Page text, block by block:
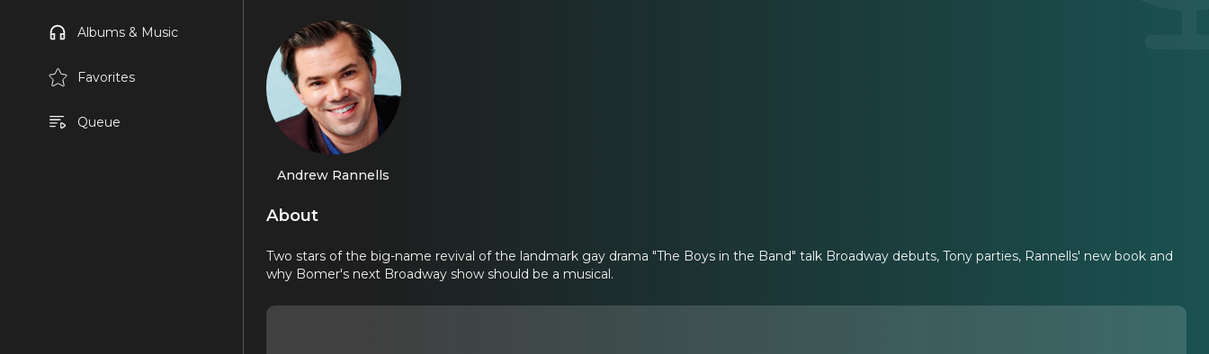
Albums & Music
Favorites
Queue
Andrew Rannells
About
Two stars of the big-name revival of the landmark gay drama "The Boys in the Band" talk Broadway debuts, Tony parties, Rannells' new book and
why Bomer's next Broadway show should be a musical.